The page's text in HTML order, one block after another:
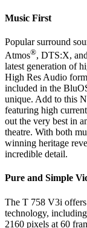
Music First
Popular surround
Atmos®, DTS:X,
latest generation of
High Res Audio
included in the
unique. Add to this
featuring high
out the very best in
theatre. With both
winning heritage
incredible detail.
Pure and Simple
The T 758 V3i
technology,
2160 pixels at 60